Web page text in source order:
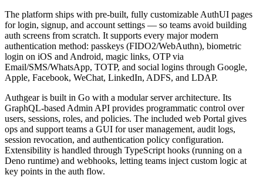
The platform ships with pre-built, fully customizable AuthUI pages
for login, signup, and account settings — so teams avoid building
auth screens from scratch. It supports every major modern
authentication method: passkeys (FIDO2/WebAuthn), biometric
login on iOS and Android, magic links, OTP via
Email/SMS/WhatsApp, TOTP, and social logins through Google,
Apple, Facebook, WeChat, LinkedIn, ADFS, and LDAP.
Authgear is built in Go with a modular server architecture. Its
GraphQL-based Admin API provides programmatic control over
users, sessions, roles, and policies. The included web Portal gives
ops and support teams a GUI for user management, audit logs,
session revocation, and authentication policy configuration.
Extensibility is handled through TypeScript hooks (running on a
Deno runtime) and webhooks, letting teams inject custom logic at
key points in the auth flow.